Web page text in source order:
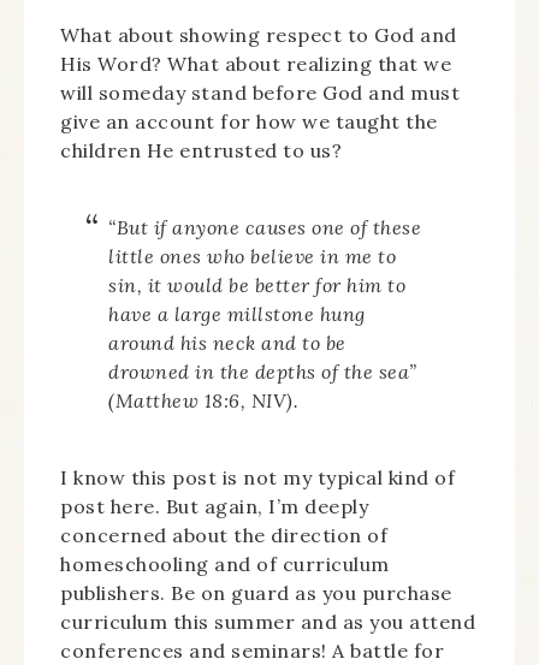
What about showing respect to God and
His Word? What about realizing that we
will someday stand before God and must
give an account for how we taught the
children He entrusted to us?
“But if anyone causes one of these
little ones who believe in me to
sin, it would be better for him to
have a large millstone hung
around his neck and to be
drowned in the depths of the sea”
(Matthew 18:6, NIV).
I know this post is not my typical kind of
post here. But again, I’m deeply
concerned about the direction of
homeschooling and of curriculum
publishers. Be on guard as you purchase
curriculum this summer and as you attend
conferences and seminars! A battle for